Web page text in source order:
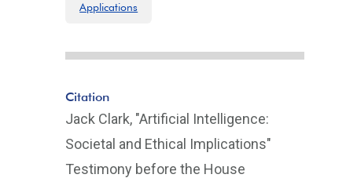
Applications
Citation
Jack Clark, "Artificial Intelligence:
Societal and Ethical Implications"
Testimony before the House